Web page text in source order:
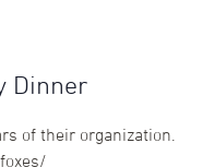
Dinner
of their organization.